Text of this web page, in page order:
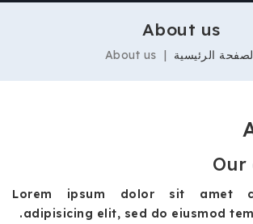
About us
الرئيسية About us
Our
Lorem ipsum dolor sit amet
adipisicing elit, sed do eiusmod